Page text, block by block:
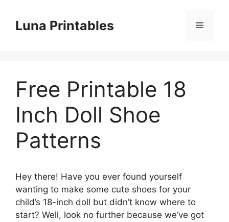
contentLuna Printables Menu
Free Printable 18
Inch Doll Shoe
Patterns
Hey there! Have you ever found yourself
wanting to make some cute shoes for your
child’s 18-inch doll but didn’t know where to
start? Well, look no further because we’ve got